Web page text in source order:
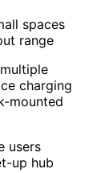
spaces
range
charging
mounted
users
up hub